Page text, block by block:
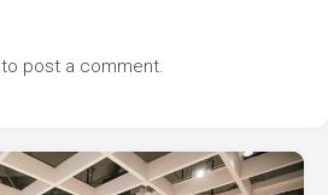
to post a comment.